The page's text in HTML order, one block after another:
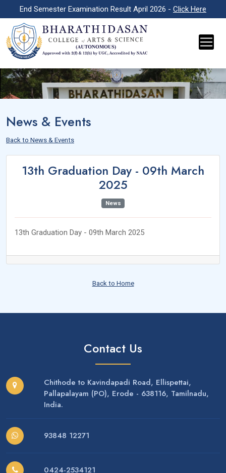
End Semester Examination Result April 2026 - Click Here
News & Events
Back to News & Events
13th Graduation Day - 09th March
2025
News
13th Graduation Day - 09th March 2025
Back to Home
Contact Us
Chithode to Kavindapadi Road, Ellispettai,
Pallapalayam (PO), Erode - 638116, Tamilnadu,
India.
93848 12271
0424-2534121